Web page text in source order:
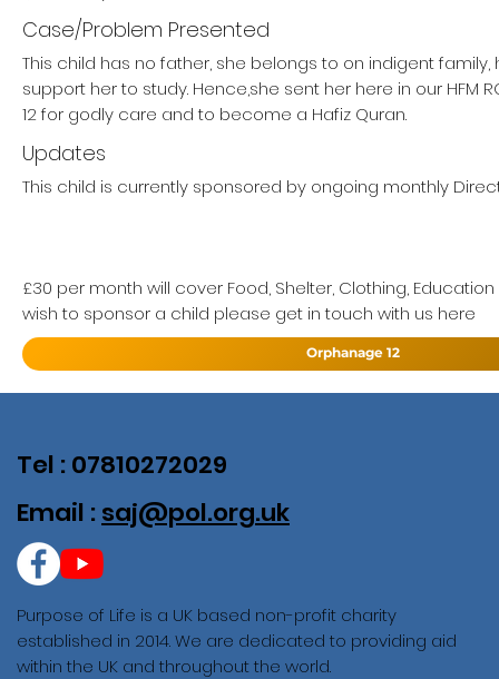
Case/Problem Presented
This child has no father, she belongs to on indigent
support her to study. Hence,she sent her here in our HFM
12 for godly care and to become a Hafiz Quran.
Updates
This child is currently sponsored by ongoing monthly
£30 per month will cover Food, Shelter, Clothing,
wish to sponsor a child please get in touch with us here
Orphanage 12
Purpose of Life is a UK based non-profit charity
established in 2014. We are dedicated to providing aid
within the UK and throughout the world.
Tel : 07810272029
Email : saj@pol.org.uk